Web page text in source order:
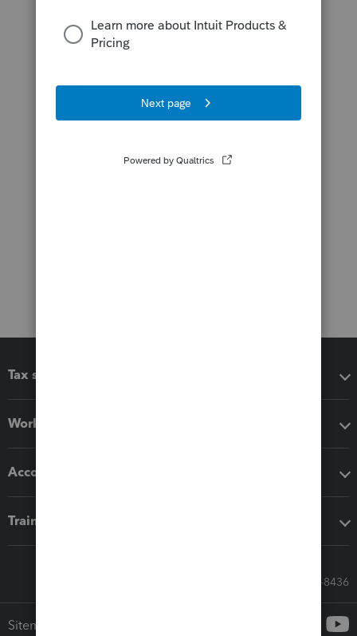
Tax software
Workflow add-ons
Accounting solutions
Training & support
Call Sales: 833-564-8436
Sitemap